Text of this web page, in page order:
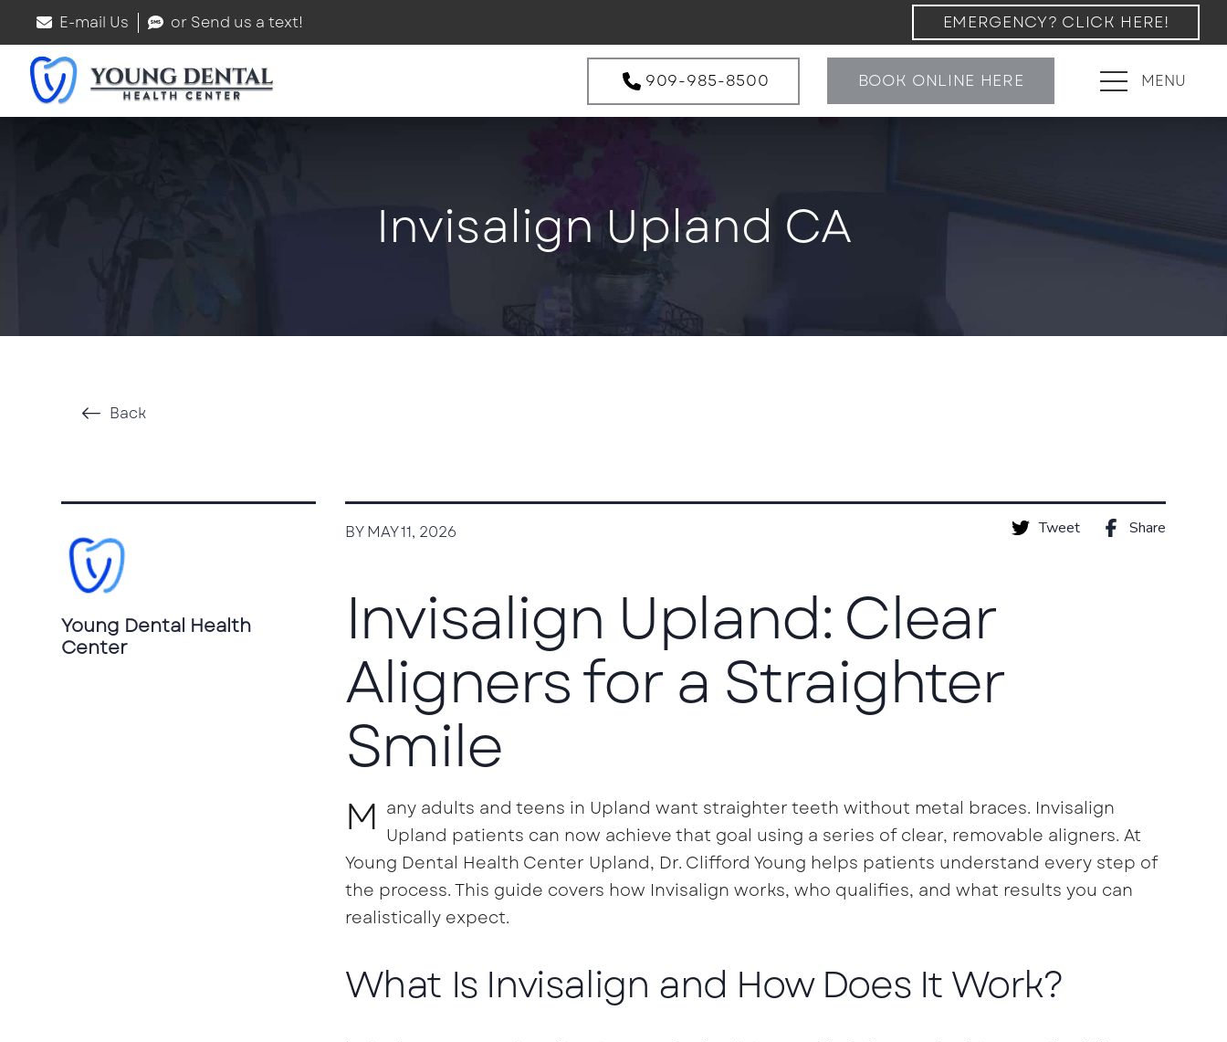
E-mail Us or Send us a text! EMERGENCY? CLICK HERE!
909-985-8500 BOOK ONLINE HERE MENU
Invisalign Upland CA
Back
BY MAY 11, 2026 Tweet Share
Invisalign Upland: Clear
Aligners for a Straighter
Smile
M any adults and teens in Upland want straighter teeth without metal braces. Invisalign
Upland patients can now achieve that goal using a series of clear, removable aligners. At
Young Dental Health Center Upland, Dr. Clifford Young helps patients understand every step of
the process. This guide covers how Invisalign works, who qualifies, and what results you can
realistically expect.
What Is Invisalign and How Does It Work?
Young Dental Health
Center